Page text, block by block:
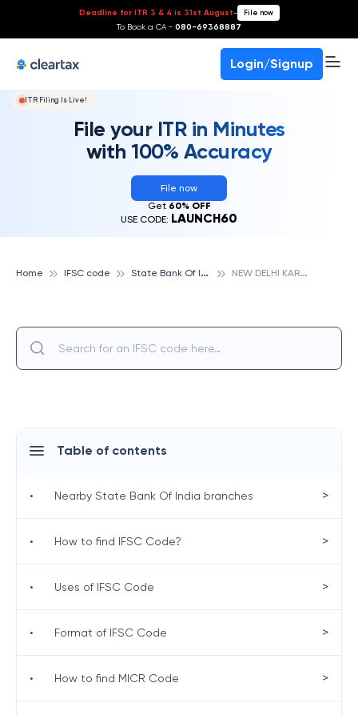
Deadline for ITR 3 & 4 is 31st August- File now
To Book a CA - 080-69368887
Login/Signup
ITR Filing Is Live!
File your ITR in Minutes
with 100% Accuracy
File now
Get 60% OFF
USE CODE: LAUNCH60
Home IFSC code S
tate Bank Of India N
EW DELHI KAROL BAGH, STATE BANK OF INDIA
Table of contents
• Nearby State Bank Of India branches >
• How to find IFSC Code? >
• Uses of IFSC Code >
• Format of IFSC Code >
• How to find MICR Code >